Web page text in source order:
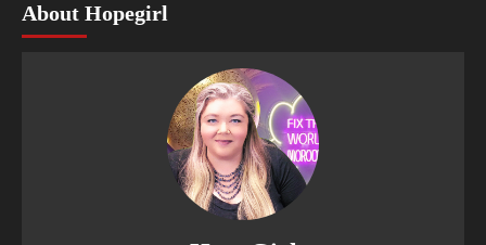
About Hopegirl